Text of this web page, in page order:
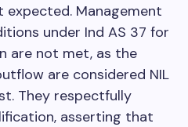
expected. Management
under Ind AS 37 for
are not met, as the
are considered NIL
They respectfully
asserting that